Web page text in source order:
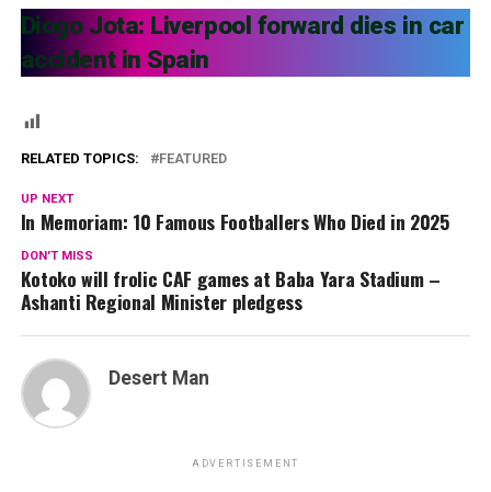
Diogo Jota: Liverpool forward dies in car
accident in Spain
RELATED TOPICS: FEATURED
UP NEXT
In Memoriam: 10 Famous Footballers Who Died in 2025
DON'T MISS
Kotoko will frolic CAF games at Baba Yara Stadium –
Ashanti Regional Minister pledgess
Desert Man
ADVERTISEMENT